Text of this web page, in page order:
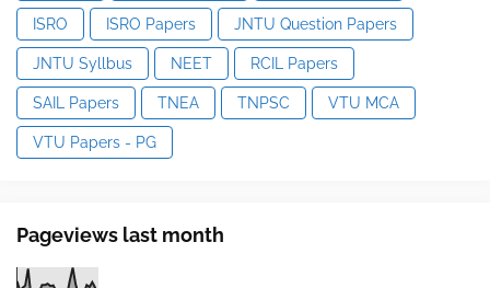
ISRO ISRO Papers JNTU Question Papers
JNTU Syllbus NEET RCIL Papers
SAIL Papers TNEA TNPSC VTU MCA
VTU Papers - PG
Pageviews last month